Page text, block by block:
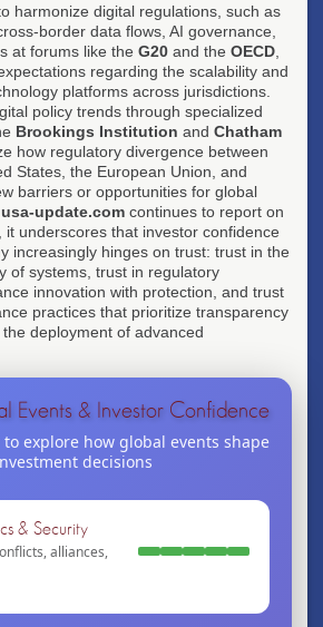
harmonize digital regulations, such as
border data flows, AI governance,
at forums like the G20 and the OECD
regarding the scalability and
platforms across jurisdictions.
policy trends through specialized
Brookings Institution and Chatham
how regulatory divergence between
States, the European Union, and
barriers or opportunities for global
usa-update.com continues to report on
it underscores that investor confidence
increasingly hinges on trust: trust in the
of systems, trust in regulatory
innovation with protection, and trust
practices that prioritize transparency
deployment of advanced
Events & Investor Confidence
to explore how global events shape
decisions
& Security
alliances,